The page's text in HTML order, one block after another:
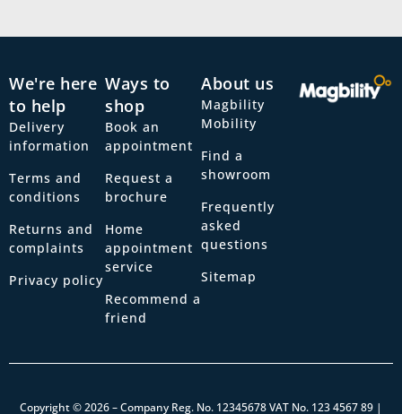
We're here
to help
Delivery
information
Terms and
conditions
Returns and
complaints
Privacy policy
Ways to
shop
Book an
appointment
Request a
brochure
Home
appointment
service
Recommend a
friend
About us
Magbility
Mobility
Find a
showroom
Frequently
asked
questions
Sitemap
Copyright © 2026 – Company Reg. No. 12345678 VAT No. 123 4567 89 |